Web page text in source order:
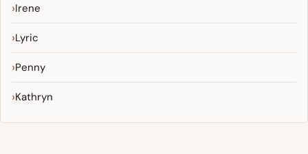
Irene
Lyric
Penny
Kathryn